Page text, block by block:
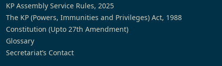
KP Assembly Service Rules, 2025
The KP (Powers, Immunities and Privileges) Act, 1988
Constitution (Upto 27th Amendment)
Glossary
Secretariat’s Contact